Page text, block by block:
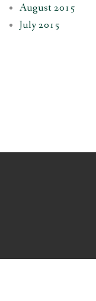
August 2015
July 2015